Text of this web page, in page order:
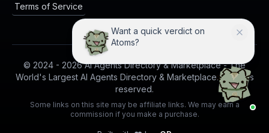
Want a quick verdict on
Atoms?
Terms of Service
© 2024 - 2026AI Agents Directory & Marketplace - The
World's Largest AI Agents Directory & Marketplace. All rights
reserved.
Some links on this site may be affiliate links. We may earn a
commission if you make a purchase.